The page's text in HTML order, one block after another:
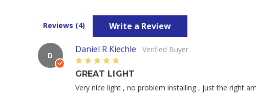
Reviews (4) Write a Review
D
Daniel R Kiechle Verified Buyer
5
GREAT LIGHT
Very nice light , no problem installing , just the right